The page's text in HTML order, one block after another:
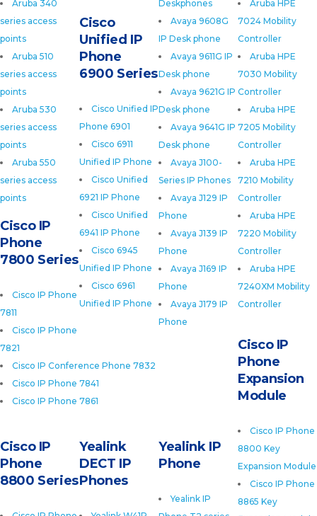
Aruba 340
series access
points
Aruba 510
series access
points
Aruba 530
series access
points
Aruba 550
series access
points
Aruba HPE
7024 Mobility
Controller
Aruba HPE
7030 Mobility
Controller
Aruba HPE
7205 Mobility
Controller
Aruba HPE
7210 Mobility
Controller
Aruba HPE
7220 Mobility
Controller
Aruba HPE
7240XM Mobility
Controller
Deskphones
Avaya 9608G
IP Desk phone
Avaya 9611G IP
Desk phone
Avaya 9621G IP
Desk phone
Avaya 9641G IP
Desk phone
Avaya J100-
Series IP Phones
Avaya J129 IP
Phone
Avaya J139 IP
Phone
Avaya J169 IP
Phone
Avaya J179 IP
Phone
Cisco
Unified IP
Phone
6900 Series
Cisco Unified IP
Phone 6901
Cisco 6911
Unified IP Phone
Cisco Unified
6921 IP Phone
Cisco Unified
6941 IP Phone
Cisco 6945
Unified IP Phone
Cisco 6961
Unified IP Phone
Cisco IP
Phone
7800 Series
Cisco IP Phone
7811
Cisco IP Phone
7821
Cisco IP Conference Phone 7832
Cisco IP Phone 7841
Cisco IP Phone 7861
Cisco IP
Phone
8800 Series
Cisco IP
Phone
Expansion
Module
Cisco IP Phone
8800 Key
Expansion Module
Cisco IP Phone
8865 Key
Yealink IP
Phone
Yealink IP
Yealink
DECT IP
Phones